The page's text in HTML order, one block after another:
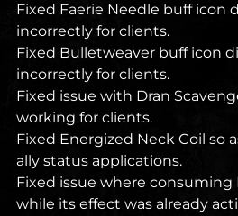
Fixed Faerie Needle buff icon
incorrectly for clients.
Fixed Bulletweaver buff icon
incorrectly for clients.
Fixed issue with Dran
working for clients.
Fixed Energized Neck Coil so
ally status applications.
Fixed issue where consuming
while its effect was already